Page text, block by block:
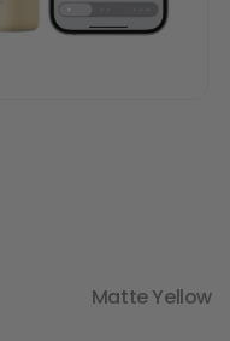
Matte Yellow